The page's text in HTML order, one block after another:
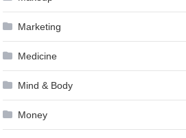
Marketing
Medicine
Mind & Body
Money